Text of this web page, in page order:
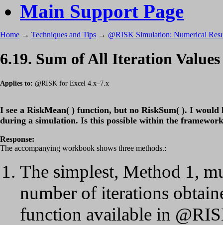
Main Support Page
Home → Techniques and Tips → @RISK Simulation: Numerical
6.19. Sum of All Iteration Values
Applies to: @RISK for Excel 4.x–7.x
I see a RiskMean( ) function, but no RiskSum( ). I
during a simulation. Is this possible within the
Response:
The accompanying workbook shows three methods.:
The simplest, Method 1,
number of iterations
function available in